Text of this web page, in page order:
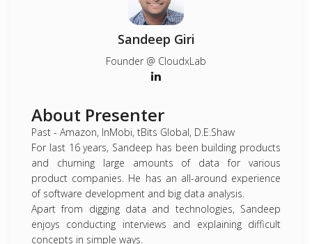
Sandeep Giri
Founder @ CloudxLab
About Presenter
Past - Amazon, InMobi, tBits Global, D.E.Shaw
For last 16 years, Sandeep has been building products
and churning large amounts of data for various
product companies. He has an all-around experience
of software development and big data analysis.
Apart from digging data and technologies, Sandeep
enjoys conducting interviews and explaining difficult
concepts in simple ways.